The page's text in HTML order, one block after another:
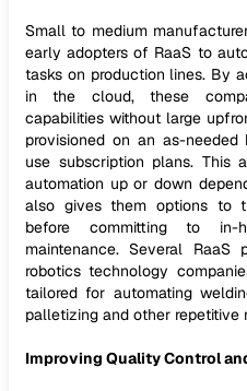
Small to medium
early adopters of RaaS to
tasks on production lines. By
in the cloud, these
capabilities without large
provisioned on an as-
use subscription plans. This
automation up or down
also gives them options to
before committing to in-
maintenance. Several RaaS
robotics technology
tailored for automating
palletizing and other repetitive
Improving Quality Control